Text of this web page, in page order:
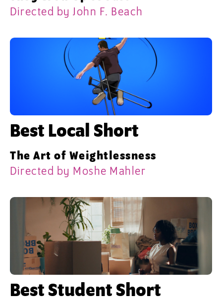
Directed by John F. Beach
Best Local Short
The Art of Weightlessness
Directed by Moshe Mahler
Best Student Short